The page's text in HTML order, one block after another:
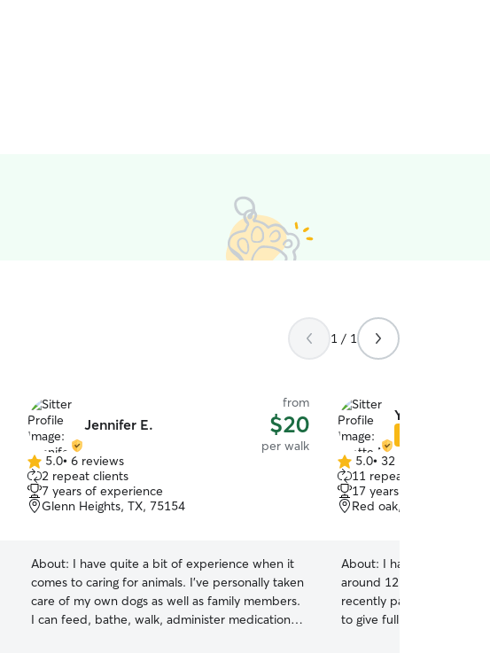
1 / 1
Jennifer E.
from
$20
per walk
5.0
out
of
5
5.0• 6 reviews
2 repeat clients
7 years of experience
Glenn Heights, TX, 75154
About: I have quite a bit of experience when it
comes to caring for animals. I’ve personally taken
care of my own dogs as well as family members.
I can feed, bathe, walk, administer medication,
Yvette M.
5.0
out
of
5
5.0• 32 reviews
11 repeat clients
17 years of experience
Red oak, TX, 75154
About: I have had a love
around 12:00 had my pet
recently passed. I am home
to give full attention to the pet. I